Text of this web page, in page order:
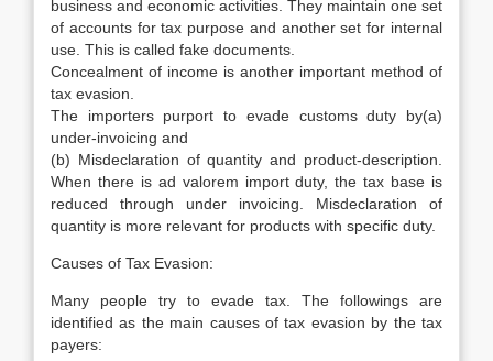
business and economic activities. They maintain one set
of accounts for tax purpose and another set for internal
use. This is called fake documents.
Concealment of income is another important method of
tax evasion.
The importers purport to evade customs duty by(a)
under-invoicing and
(b) Misdeclaration of quantity and product-description.
When there is ad valorem import duty, the tax base is
reduced through under invoicing. Misdeclaration of
quantity is more relevant for products with specific duty.
Causes of Tax Evasion:
Many people try to evade tax. The followings are
identified as the main causes of tax evasion by the tax
payers: